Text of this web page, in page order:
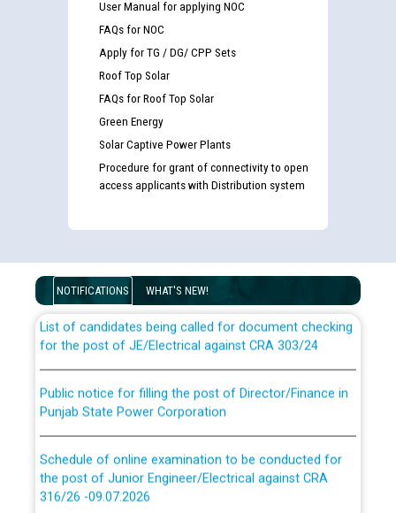
User Manual for applying NOC
FAQs for NOC
Apply for TG / DG/ CPP Sets
Roof Top Solar
FAQs for Roof Top Solar
Green Energy
Solar Captive Power Plants
Procedure for grant of connectivity to open
access applicants with Distribution system
NOTIFICATIONS WHAT'S NEW!
Guidelines regarding use of a scribe for Person With
examination against CRA 316/2026 for JE/Electrical
List of candidates being called for document checking
for the post of JE/Electrical against CRA 303/24
Punjab State Power Corporation
the post of Junior Engineer/Electrical against CRA
316/26 -09.07.2026
CWP-12018 Policy for Transfer and permanent